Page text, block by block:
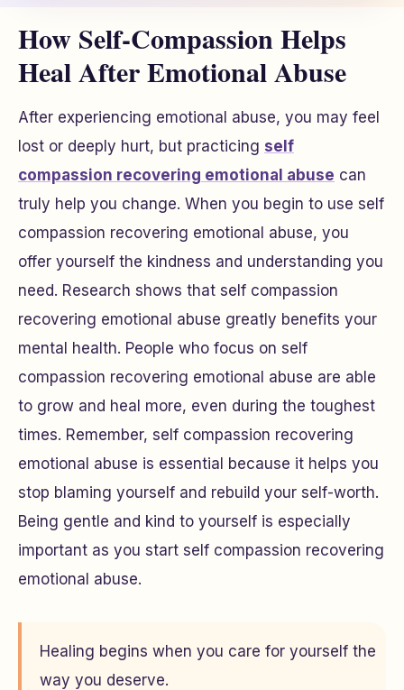
How Self-Compassion Helps
Heal After Emotional Abuse
After experiencing emotional abuse, you may feel
lost or deeply hurt, but practicing self
compassion recovering emotional abuse can
truly help you change. When you begin to use self
compassion recovering emotional abuse, you
offer yourself the kindness and understanding you
need. Research shows that self compassion
recovering emotional abuse greatly benefits your
mental health. People who focus on self
compassion recovering emotional abuse are able
to grow and heal more, even during the toughest
times. Remember, self compassion recovering
emotional abuse is essential because it helps you
stop blaming yourself and rebuild your self-worth.
Being gentle and kind to yourself is especially
important as you start self compassion recovering
emotional abuse.
Healing begins when you care for yourself the
way you deserve.